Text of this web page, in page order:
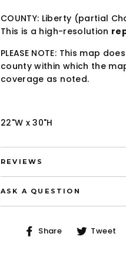
COUNTY: Liberty (partial
This is a high-resolution
PLEASE NOTE: This map
county within which the
coverage as noted.
22"W x 30"H
REVIEWS
ASK A QUESTION
Share
ShareTweet